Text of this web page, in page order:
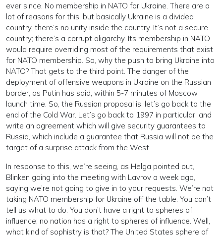
ever since. No membership in NATO for Ukraine. There are a
lot of reasons for this, but basically Ukraine is a divided
country, there’s no unity inside the country. It’s not a secure
country; there’s a corrupt oligarchy. Its membership in NATO
would require overriding most of the requirements that exist
for NATO membership. So, why the push to bring Ukraine into
NATO? That gets to the third point. The danger of the
deployment of offensive weapons in Ukraine on the Russian
border, as Putin has said, within 5-7 minutes of Moscow
launch time. So, the Russian proposal is, let’s go back to the
end of the Cold War. Let’s go back to 1997 in particular, and
write an agreement which will give security guarantees to
Russia, which include a guarantee that Russia will not be the
target of a surprise attack from the West.
In response to this, we’re seeing, as Helga pointed out,
Blinken going into the meeting with Lavrov a week ago,
saying we’re not going to give in to your requests. We’re not
taking NATO membership for Ukraine off the table. You can’t
tell us what to do. You don’t have a right to spheres of
influence; no nation has a right to spheres of influence. Well,
what kind of sophistry is that? The United States sphere of